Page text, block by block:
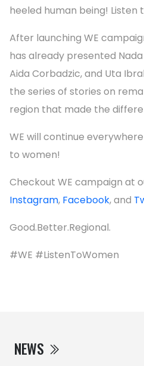
NEWS
heeled human being! Listen
After launching WE
has already presented
Aida Corbadzic, and Uta
the series of stories on
region that made the
WE will continue
to women!
Checkout WE campaign at
Instagram, Facebook, and
Good.Better.Regional.
#WE #ListenToWomen